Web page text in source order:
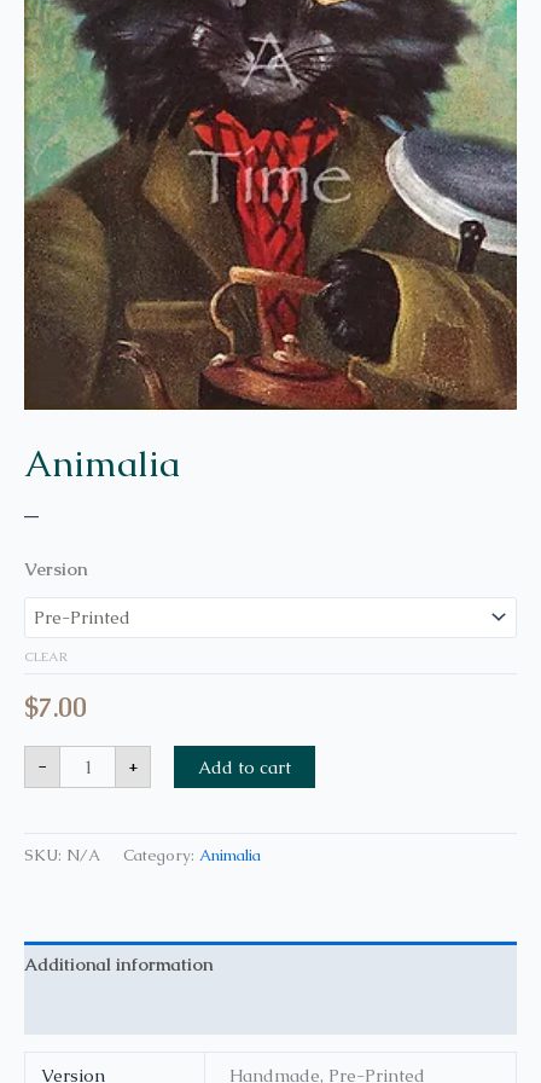
Animalia
–
Version
CLEAR
$7.00
- + Add to cart
SKU: N/A Category: Animalia
Additional information
Version Handmade, Pre-Printed